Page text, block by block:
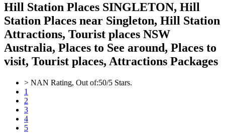
Hill Station Places SINGLETON, Hill
Station Places near Singleton, Hill Station
Attractions, Tourist places NSW
Australia, Places to See around, Places to
visit, Tourist places, Attractions Packages
> NAN Rating, Out of:50/5 Stars.
1
2
3
4
5